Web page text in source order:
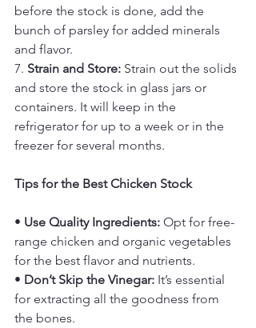
before the stock is done, add the
bunch of parsley for added minerals
and flavor.
7. Strain and Store: Strain out the solids
and store the stock in glass jars or
containers. It will keep in the
refrigerator for up to a week or in the
freezer for several months.
Tips for the Best Chicken Stock
• Use Quality Ingredients: Opt for free-
range chicken and organic vegetables
for the best flavor and nutrients.
• Don’t Skip the Vinegar: It’s essential
for extracting all the goodness from
the bones.